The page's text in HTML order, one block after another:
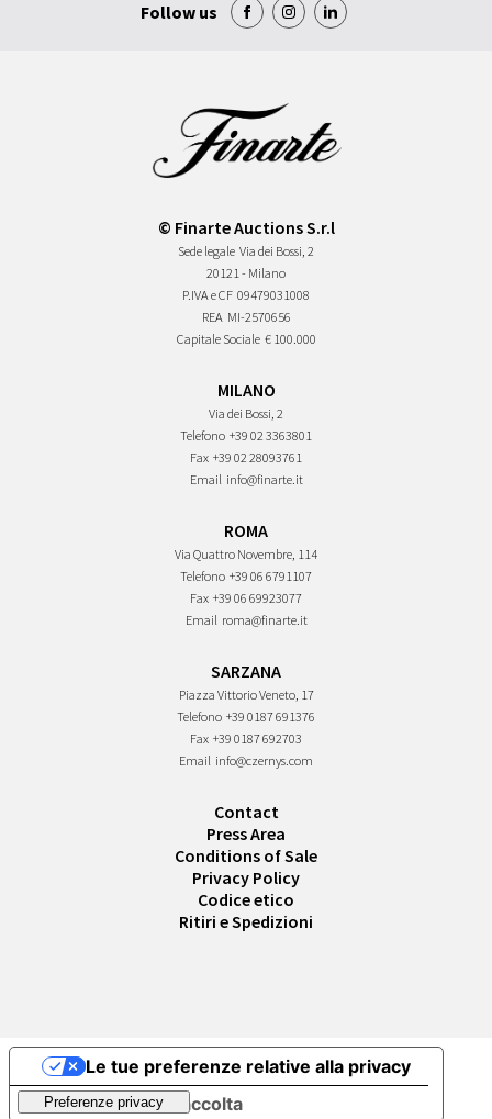
Follow us
© Finarte Auctions S.r.l
Sede legale Via dei Bossi, 2
20121 - Milano
P.IVA e CF 09479031008
REA MI-2570656
Capitale Sociale € 100.000
MILANO
Via dei Bossi, 2
Telefono +39 02 3363801
Fax +39 02 28093761
Email info@finarte.it
ROMA
Via Quattro Novembre, 114
Telefono +39 06 6791107
Fax +39 06 69923077
Email roma@finarte.it
SARZANA
Piazza Vittorio Veneto, 17
Telefono +39 0187 691376
Fax +39 0187 692703
Email info@czernys.com
Contact
Press Area
Conditions of Sale
Privacy Policy
Codice etico
Ritiri e Spedizioni
Informativa sulla raccolta
Le tue preferenze relative alla privacy